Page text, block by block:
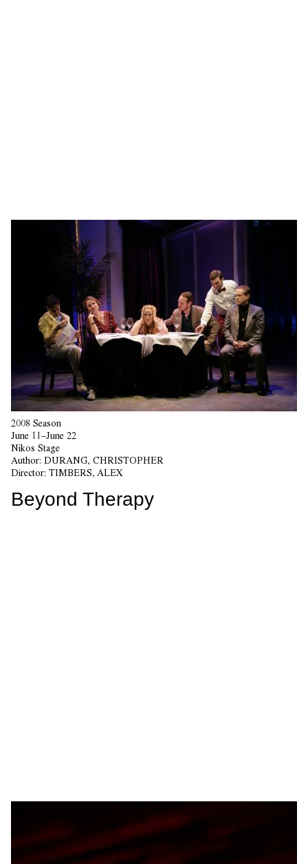
2008 Season
June 11–June 22
Nikos Stage
Author: DURANG, CHRISTOPHER
Director: TIMBERS, ALEX
Beyond Therapy